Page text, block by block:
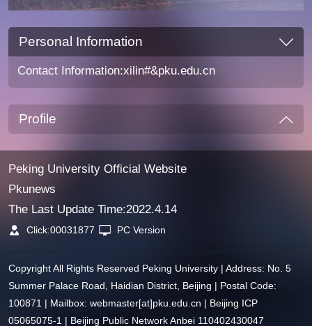
Personal Information
Contact Information:xilin#&pku.edu.cn
Profile
Peking University Official Website
Pkunews
The Last Update Time:2022.4.14
Click:00031877 PC Version
Copyright All Rights Reserved Peking University | Address: No. 5
Summer Palace Road, Haidian District, Beijing | Postal Code:
100871 | Mailbox: webmaster[at]pku.edu.cn | Beijing ICP
05065075-1 | Beijing Public Network Anbei 110402430047